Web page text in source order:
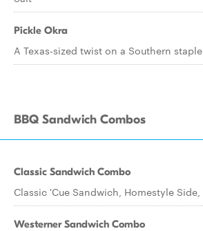
Pickle Okra
A Texas-sized twist on a Southern staple
BBQ Sandwich Combos
Classic Sandwich Combo
Classic 'Cue Sandwich, Homestyle
Westerner Sandwich Combo